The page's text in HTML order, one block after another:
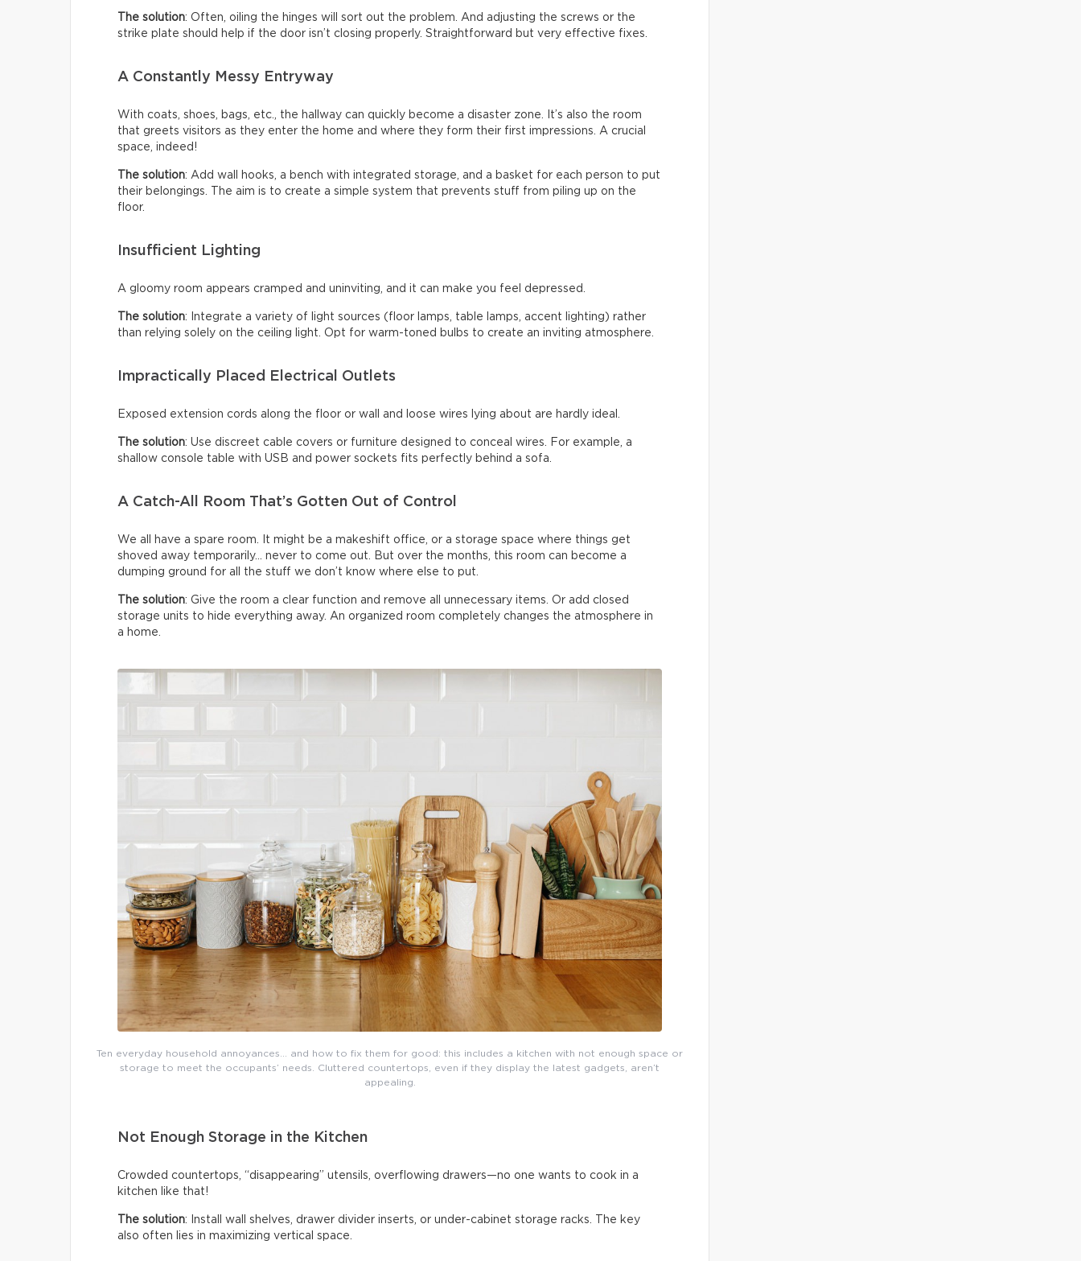
The solution: Often, oiling the hinges will sort out the problem. And adjusting the screws or the
strike plate should help if the door isn’t closing properly. Straightforward but very effective fixes.
A Constantly Messy Entryway
With coats, shoes, bags, etc., the hallway can quickly become a disaster zone. It’s also the room
that greets visitors as they enter the home and where they form their first impressions. A crucial
space, indeed!
The solution: Add wall hooks, a bench with integrated storage, and a basket for each person to put
their belongings. The aim is to create a simple system that prevents stuff from piling up on the
floor.
Insufficient Lighting
A gloomy room appears cramped and uninviting, and it can make you feel depressed.
The solution: Integrate a variety of light sources (floor lamps, table lamps, accent lighting) rather
than relying solely on the ceiling light. Opt for warm-toned bulbs to create an inviting atmosphere.
Impractically Placed Electrical Outlets
Exposed extension cords along the floor or wall and loose wires lying about are hardly ideal.
The solution: Use discreet cable covers or furniture designed to conceal wires. For example, a
shallow console table with USB and power sockets fits perfectly behind a sofa.
A Catch-All Room That’s Gotten Out of Control
We all have a spare room. It might be a makeshift office, or a storage space where things get
shoved away temporarily… never to come out. But over the months, this room can become a
dumping ground for all the stuff we don’t know where else to put.
The solution: Give the room a clear function and remove all unnecessary items. Or add closed
storage units to hide everything away. An organized room completely changes the atmosphere in
a home.
Ten everyday household annoyances… and how to fix them for good: this includes a kitchen with not enough space or
storage to meet the occupants’ needs. Cluttered countertops, even if they display the latest gadgets, aren’t
appealing.
Not Enough Storage in the Kitchen
Crowded countertops, “disappearing” utensils, overflowing drawers—no one wants to cook in a
kitchen like that!
The solution: Install wall shelves, drawer divider inserts, or under-cabinet storage racks. The key
also often lies in maximizing vertical space.